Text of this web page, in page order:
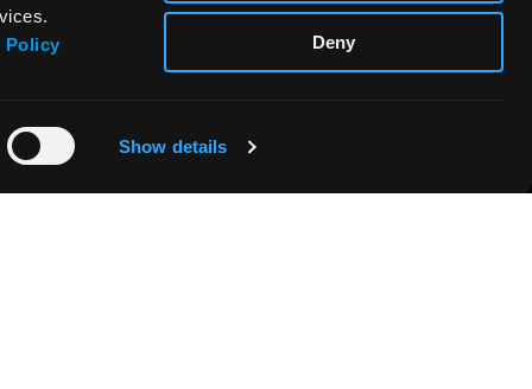
Policy
Show details
Deny
FABRIANO BOUTIQUE